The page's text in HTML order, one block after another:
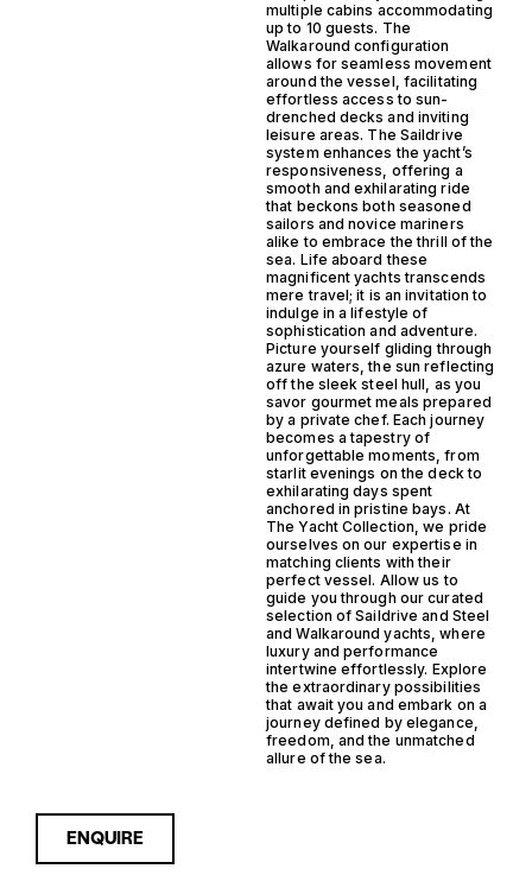
multiple cabins accommodating
up to 10 guests. The
Walkaround configuration
allows for seamless movement
around the vessel, facilitating
effortless access to sun-
drenched decks and inviting
leisure areas. The Saildrive
system enhances the yacht’s
responsiveness, offering a
smooth and exhilarating ride
that beckons both seasoned
sailors and novice mariners
alike to embrace the thrill of the
sea. Life aboard these
magnificent yachts transcends
mere travel; it is an invitation to
indulge in a lifestyle of
sophistication and adventure.
Picture yourself gliding through
azure waters, the sun reflecting
off the sleek steel hull, as you
savor gourmet meals prepared
by a private chef. Each journey
becomes a tapestry of
unforgettable moments, from
starlit evenings on the deck to
exhilarating days spent
anchored in pristine bays. At
The Yacht Collection, we pride
ourselves on our expertise in
matching clients with their
perfect vessel. Allow us to
guide you through our curated
selection of Saildrive and Steel
and Walkaround yachts, where
luxury and performance
intertwine effortlessly. Explore
the extraordinary possibilities
that await you and embark on a
journey defined by elegance,
freedom, and the unmatched
allure of the sea.
ENQUIRE